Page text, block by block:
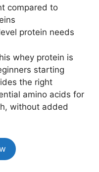
compared to
protein needs
whey protein is
starting
the right
amino acids for
without added